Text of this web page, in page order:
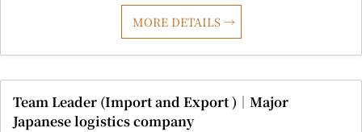
MORE DETAILS
Team Leader (Import and Export )｜Major
Japanese logistics company